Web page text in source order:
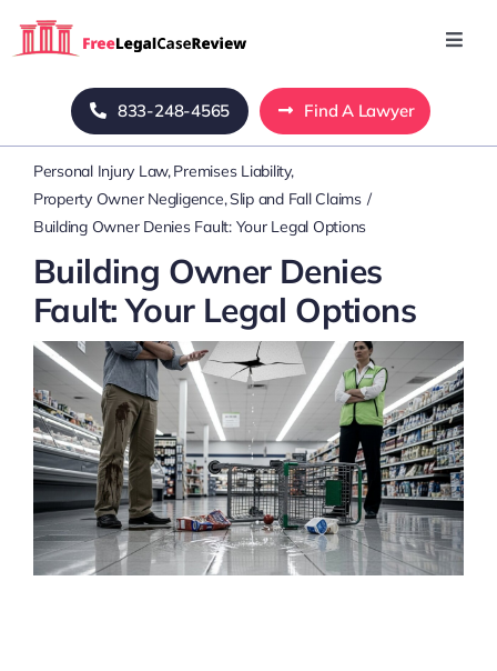
Home
Blog
About Us
Mass Tort
Contact Us
833-248-4565 Find A Lawyer
Personal Injury Law Premises Liability
Property Owner Negligence Slip and Fall Claims
Building Owner Denies Fault: Your Legal Options
Building Owner Denies
Fault: Your Legal Options